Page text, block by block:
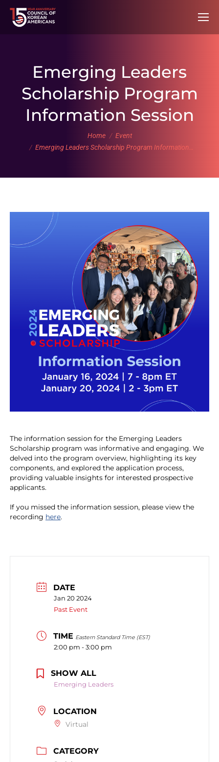
Emerging Leaders
Scholarship Program
Information Session
Home
Event
Emerging Leaders Scholarship Program Information…
The information session for the Emerging Leaders
Scholarship program was informative and engaging. We
delved into the program overview, highlighting its key
components, and explored the application process,
providing valuable insights for interested prospective
applicants.
If you missed the information session, please view the
recording here.
DATE
Jan 20 2024
Past Event
TIME Eastern Standard Time (EST)
2:00 pm - 3:00 pm
SHOW ALL
Emerging Leaders
LOCATION
Virtual
CATEGORY